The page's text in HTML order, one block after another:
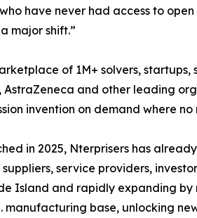
have never had access to
major shift.”
of 1M+ solvers,
AstraZeneca and other leading
invention on demand where
in 2025, Nterprisers has
service providers,
Island and rapidly expanding by
manufacturing base, unlocking